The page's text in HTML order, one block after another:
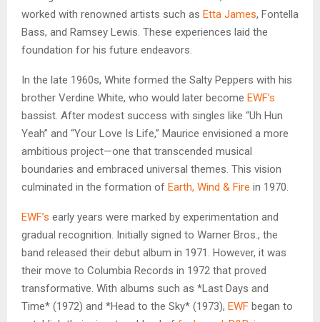
worked with renowned artists such as Etta James, Fontella
Bass, and Ramsey Lewis. These experiences laid the
foundation for his future endeavors.
In the late 1960s, White formed the Salty Peppers with his
brother Verdine White, who would later become EWF’s
bassist. After modest success with singles like “Uh Hun
Yeah” and “Your Love Is Life,” Maurice envisioned a more
ambitious project—one that transcended musical
boundaries and embraced universal themes. This vision
culminated in the formation of Earth, Wind & Fire in 1970.
EWF’s early years were marked by experimentation and
gradual recognition. Initially signed to Warner Bros., the
band released their debut album in 1971. However, it was
their move to Columbia Records in 1972 that proved
transformative. With albums such as *Last Days and
Time* (1972) and *Head to the Sky* (1973), EWF began to